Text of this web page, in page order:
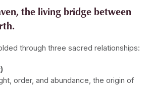
the living bridge between
through three sacred relationships:
order, and abundance, the origin of